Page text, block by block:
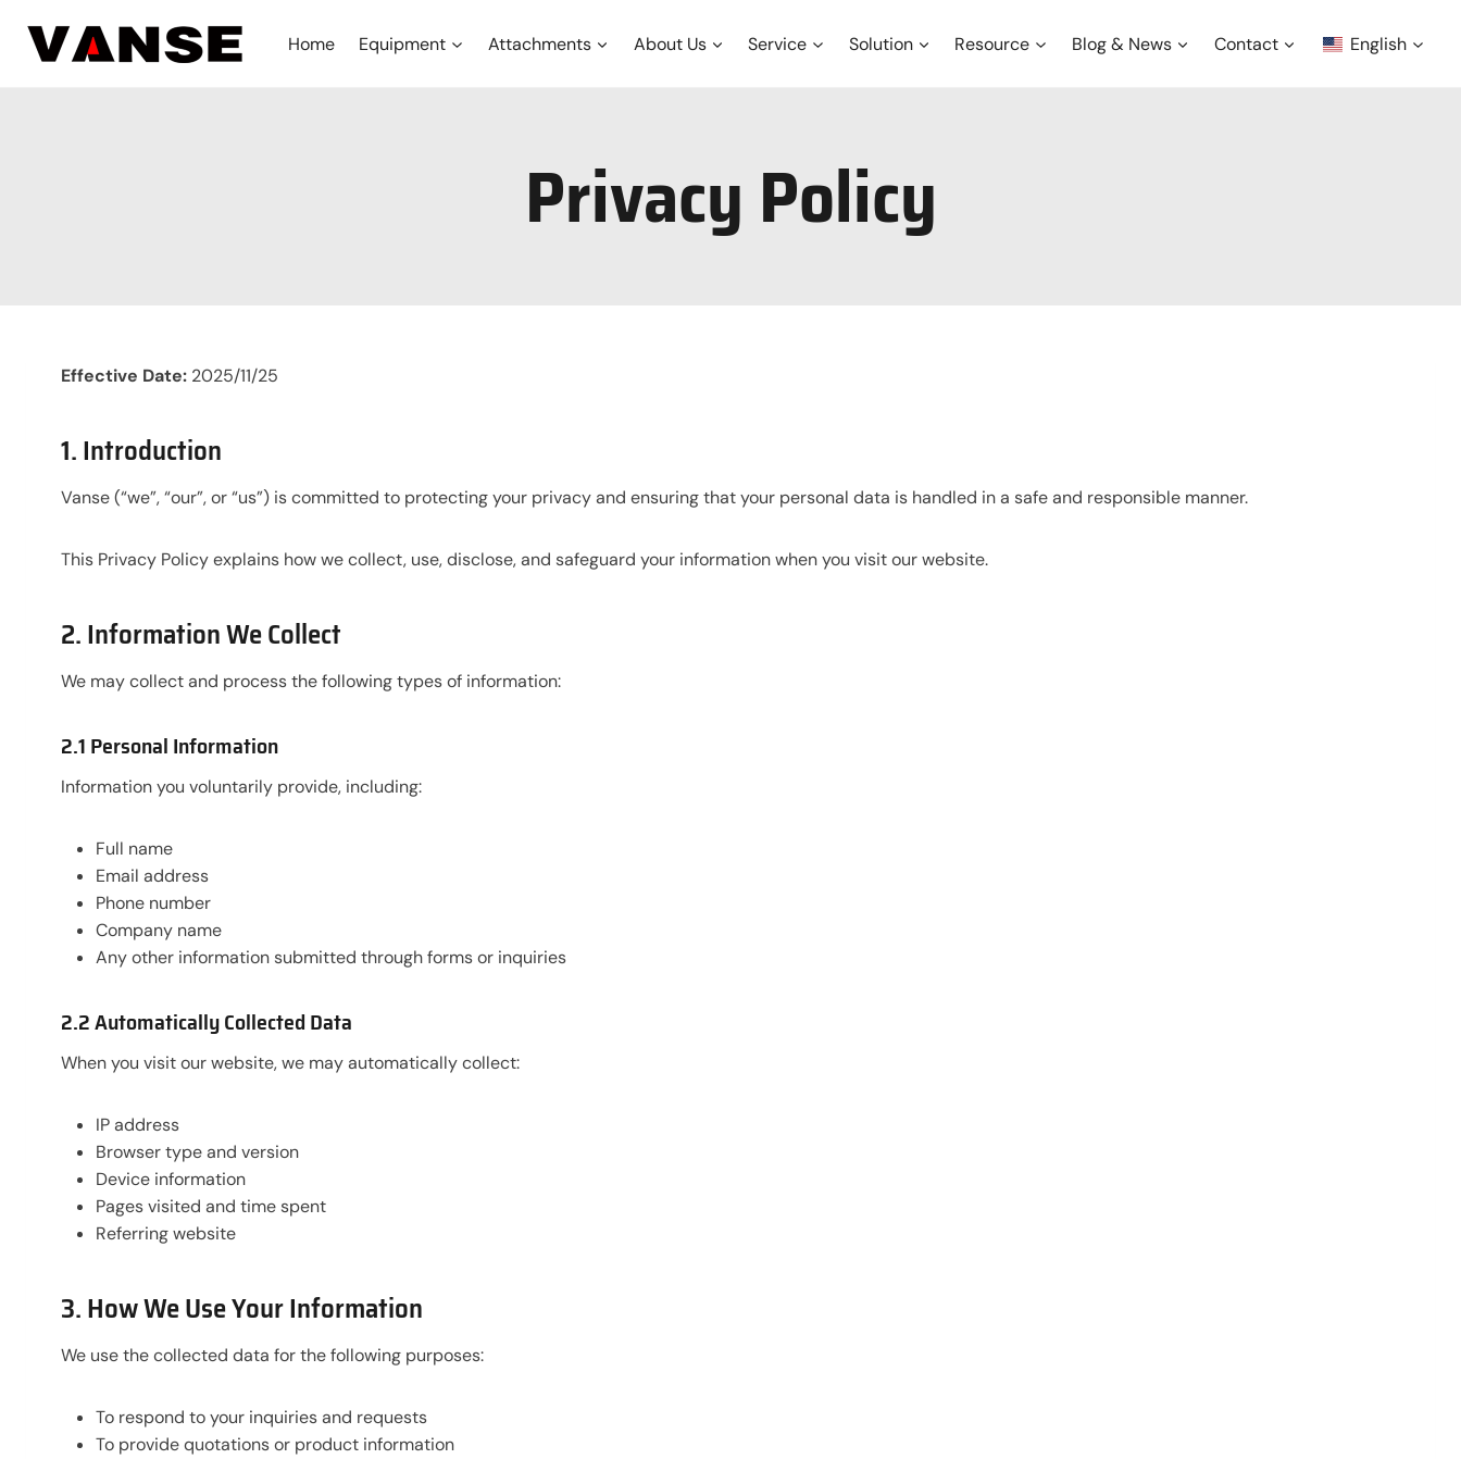
content
Home Equipment Attachments About Us Service Solution Resource Blog & News Contact English
Privacy Policy
Effective Date: 2025/11/25
1. Introduction
Vanse (“we”, “our”, or “us”) is committed to protecting your privacy and ensuring that your personal data is handled in a safe and responsible manner.
This Privacy Policy explains how we collect, use, disclose, and safeguard your information when you visit our website.
2. Information We Collect
We may collect and process the following types of information:
2.1 Personal Information
Information you voluntarily provide, including:
Full name
Email address
Phone number
Company name
Any other information submitted through forms or inquiries
2.2 Automatically Collected Data
When you visit our website, we may automatically collect:
IP address
Browser type and version
Device information
Pages visited and time spent
Referring website
3. How We Use Your Information
We use the collected data for the following purposes:
To respond to your inquiries and requests
To provide quotations or product information